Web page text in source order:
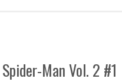
Man Vol. 2 #1